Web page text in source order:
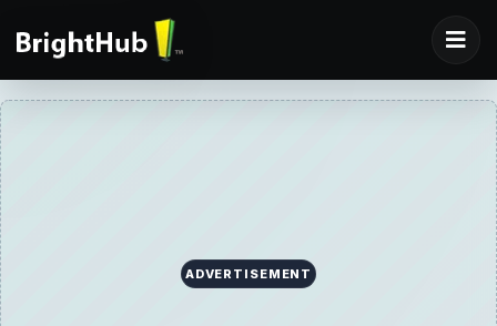
ADVERTISEMENT